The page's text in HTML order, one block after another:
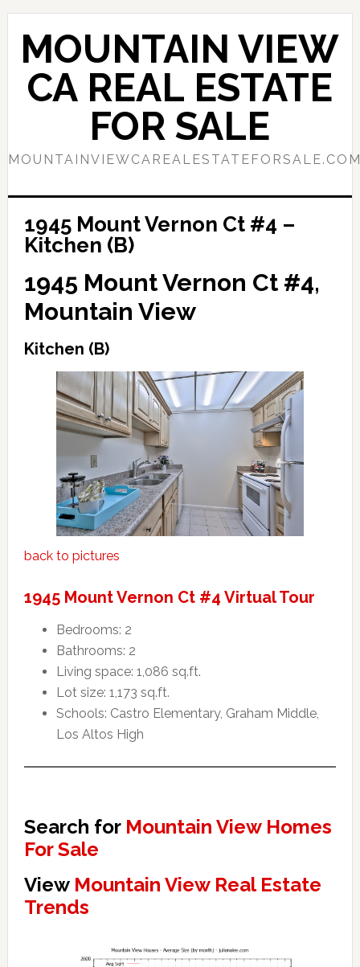
Skip
content
Skip
primary
sidebar
MOUNTAIN VIEW
CA REAL ESTATE
FOR SALE
1945 Mount Vernon Ct #4 –
Kitchen (B)
1945 Mount Vernon Ct #4,
Mountain View
Kitchen (B)
back to pictures
1945 Mount Vernon Ct #4 Virtual Tour
Bedrooms: 2
Bathrooms: 2
Living space: 1,086 sq.ft.
Lot size: 1,173 sq.ft.
Schools: Castro Elementary, Graham Middle,
Los Altos High
Search for Mountain View Homes
For Sale
View Mountain View Real Estate
Trends